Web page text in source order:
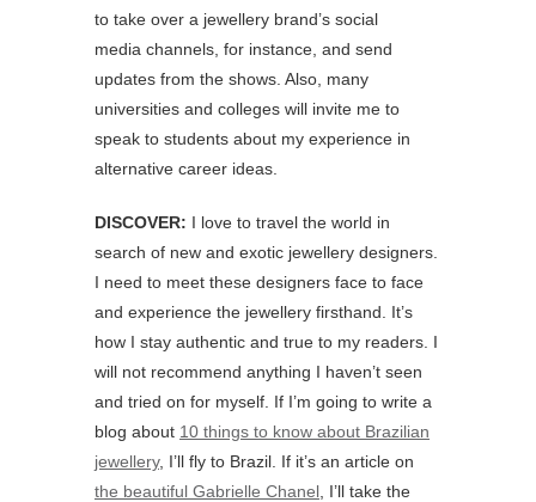
to take over a jewellery brand’s social
media channels, for instance, and send
updates from the shows. Also, many
universities and colleges will invite me to
speak to students about my experience in
alternative career ideas.
DISCOVER: I love to travel the world in
search of new and exotic jewellery designers.
I need to meet these designers face to face
and experience the jewellery firsthand. It’s
how I stay authentic and true to my readers. I
will not recommend anything I haven’t seen
and tried on for myself. If I’m going to write a
blog about 10 things to know about Brazilian
jewellery, I’ll fly to Brazil. If it’s an article on
the beautiful Gabrielle Chanel , I’ll take the